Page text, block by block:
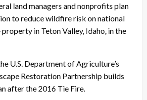
land managers and nonprofits plan
to reduce wildfire risk on national
in Teton Valley, Idaho, in the
U.S. Department of Agriculture’s
Restoration Partnership builds
after the 2016 Tie Fire.